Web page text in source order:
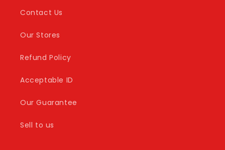
Contact Us
Our Stores
Refund Policy
Acceptable ID
Our Guarantee
Sell to us